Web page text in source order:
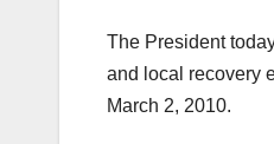
The President
and local recovery
March 2, 2010.